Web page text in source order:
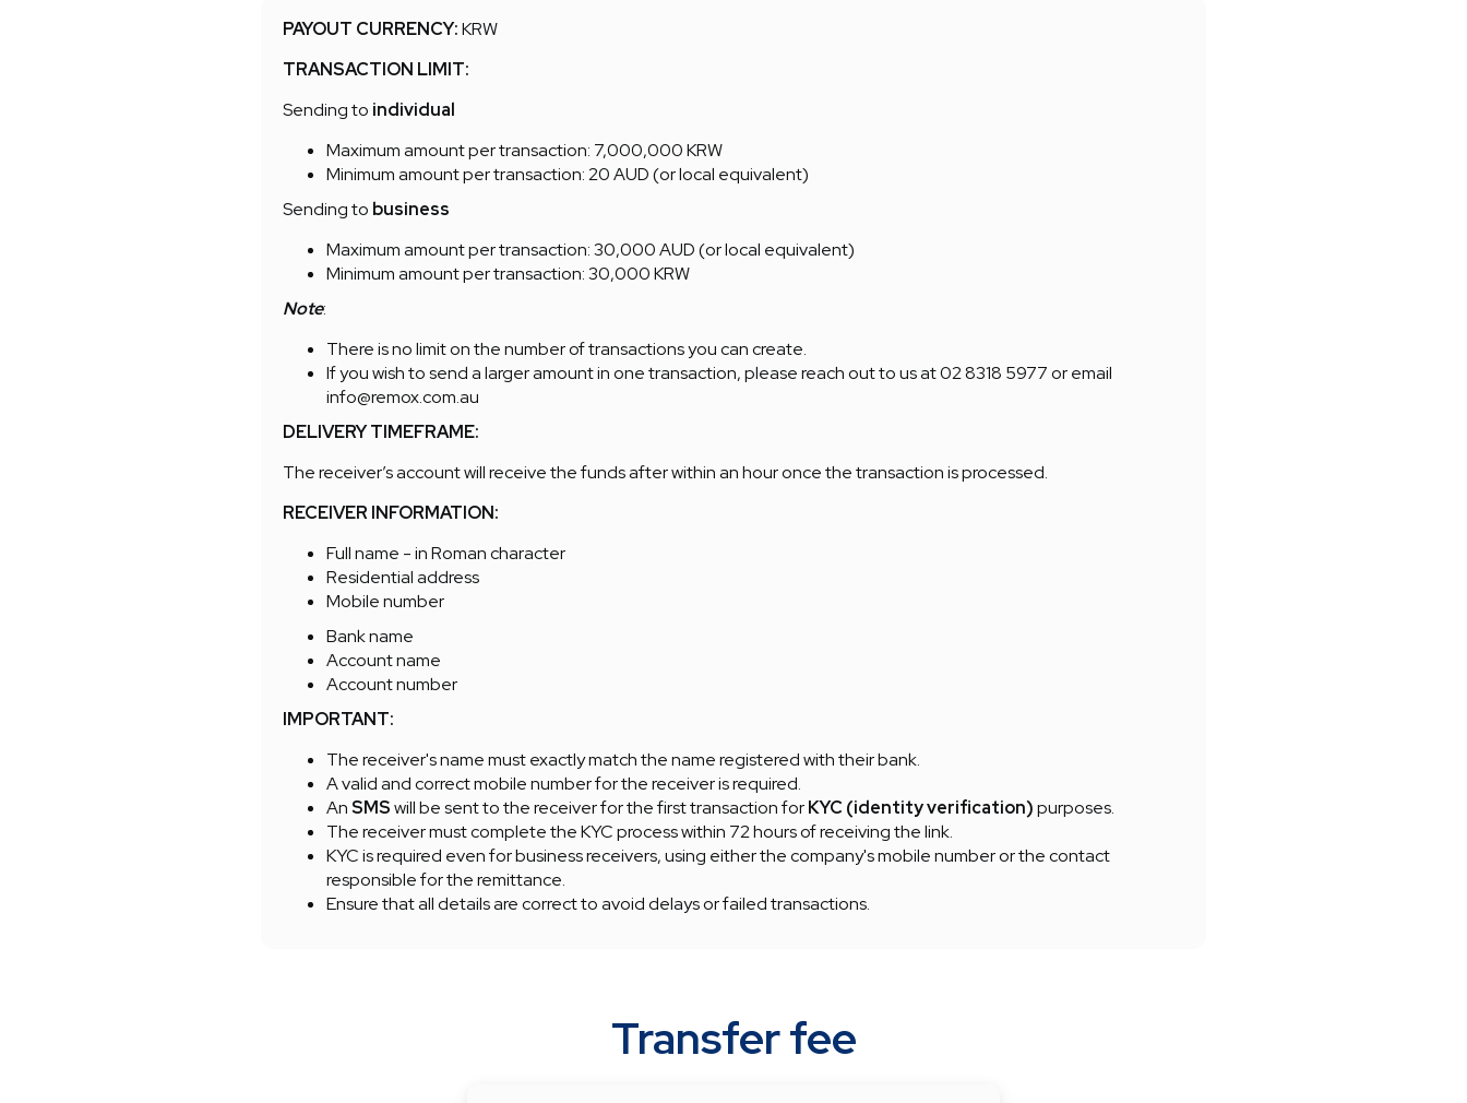
PAYOUT CURRENCY:KRW
TRANSACTION LIMIT:
Sending to individual
Maximum amount per transaction: 7,000,000 KRW
Minimum amount per transaction: 20 AUD (or local equivalent)
Sending to business
Maximum amount per transaction: 30,000 AUD (or local equivalent)
Minimum amount per transaction: 30,000 KRW
Note:
There is no limit on the number of transactions you can create.
If you wish to send a larger amount in one transaction, please reach out to us at 02 8318 5977 or email
info@remox.com.au
DELIVERY TIMEFRAME:
The receiver’s account will receive the funds after within an hour once the transaction is processed.
RECEIVER INFORMATION:
Full name - in Roman character
Residential address
Mobile number
Bank name
Account name
Account number
IMPORTANT:
The receiver's name must exactly match the name registered with their bank.
A valid and correct mobile number for the receiver is required.
AnSMSwill be sent to the receiver for the first transaction forKYC (identity verification)purposes.
The receiver must complete the KYC process within 72 hours of receiving the link.
KYC is required even for business receivers, using either the company's mobile number or the contact
responsible for the remittance.
Ensure that all details are correct to avoid delays or failed transactions.
Transfer fee